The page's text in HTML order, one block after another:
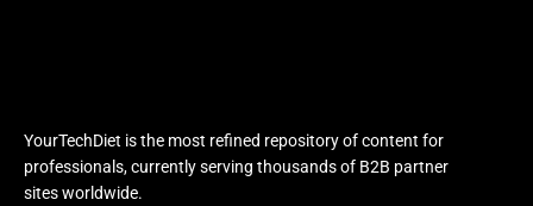
YourTechDiet is the most refined repository of content for
professionals, currently serving thousands of B2B partner
sites worldwide.